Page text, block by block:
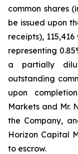
common shares
be issued upon
receipts),
representing
a partially
outstanding
upon
Markets and Mr.
the Company,
Horizon Capital
to escrow.